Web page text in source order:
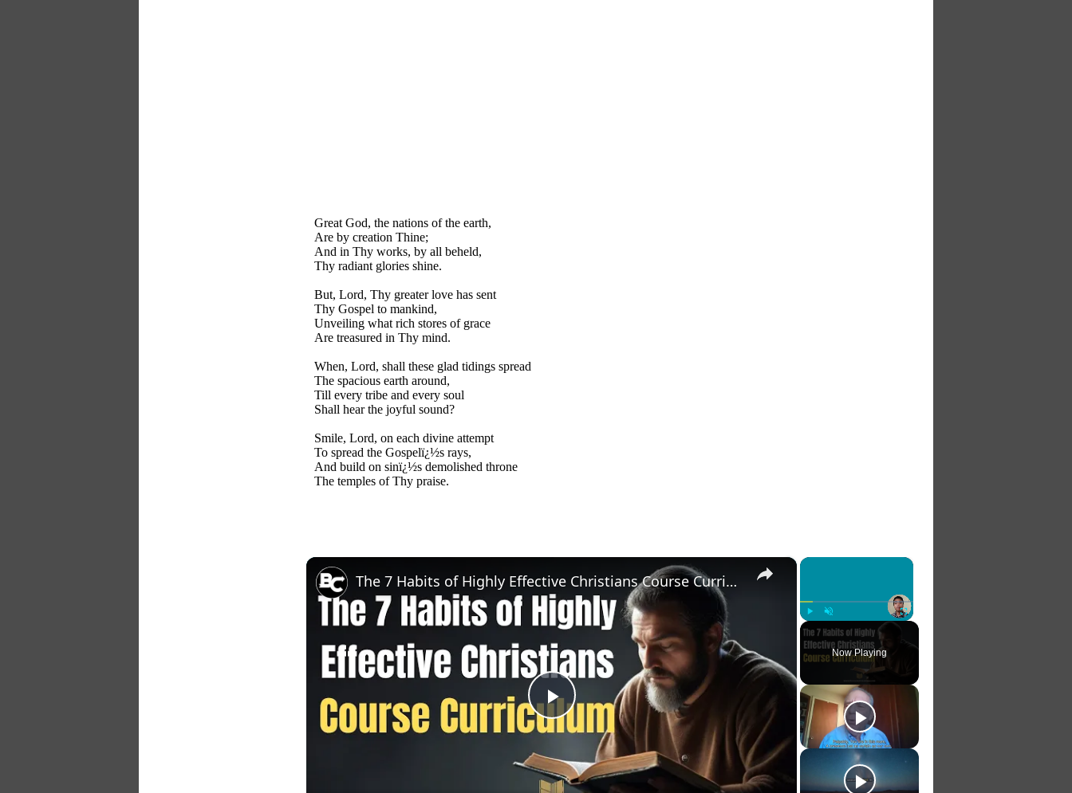
Great God, the nations of the earth,
Are by creation Thine;
And in Thy works, by all beheld,
Thy radiant glories shine.
But, Lord, Thy greater love has sent
Thy Gospel to mankind,
Unveiling what rich stores of grace
Are treasured in Thy mind.
When, Lord, shall these glad tidings spread
The spacious earth around,
Till every tribe and every soul
Shall hear the joyful sound?
Smile, Lord, on each divine attempt
To spread the Gospelï¿½s rays,
And build on sinï¿½s demolished throne
The temples of Thy praise.
×
Play Unmute Fullscreen
Now Playing
×
Play
Video
The 7 Habits of Highly Effective Christians Course Curriculum